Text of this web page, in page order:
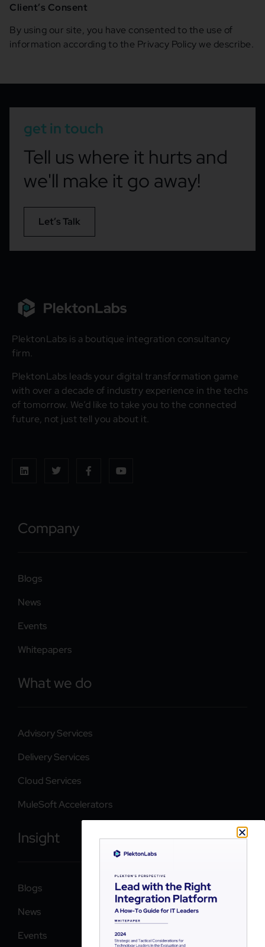
Client’s Consent
By using our site, you have consented to the use of
information according to the Privacy Policy we describe.
get in touch
Tell us where it hurts and
we'll make it go away!
Let’s Talk
PlektonLabs is a boutique integration consultancy
firm.
PlektonLabs leads your digital transformation game
with over a decade of industry experience in the techs
of tomorrow. We’d like to take you to the connected
future, not just tell you about it.
Company
Blogs
News
Events
Whitepapers
What we do
Advisory Services
Delivery Services
Cloud Services
MuleSoft Accelerators
Insight
Blogs
News
Events